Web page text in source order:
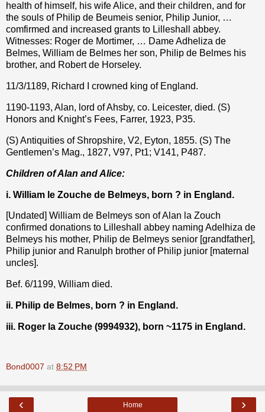
health of himself, his wife Alice, and their children, and for
the souls of Philip de Beumeis senior, Philip Junior, …
comfirmed and increased grants to Lilleshall abbey.
Witnesses: Roger de Mortimer, … Dame Adheliza de
Belmes, William de Belmes her son, Philip de Belmes his
brother, and Robert de Horseley.
11/3/1189, Richard I crowned king of England.
1190-1193, Alan, lord of Ahsby, co. Leicester, died. (S)
Honors and Knight’s Fees, Farrer, 1923, P35.
(S) Antiquities of Shropshire, V2, Eyton, 1855. (S) The
Gentlemen’s Mag., 1827, V97, Pt1; V141, P487.
Children of Alan and Alice:
i. William le Zouche de Belmeys, born ? in England.
[Undated] William de Belmeys son of Alan la Zouch
confirmed donations to Lilleshall abbey naming Adelhiza de
Belmeys his mother, Philip de Belmeys senior [grandfather],
Philip junior and Ranulph brother of Philip junior [maternal
uncles].
Bef. 6/1199, William died.
ii. Philip de Belmes, born ? in England.
iii. Roger la Zouche (9994932), born ~1175 in England.
Bond0007 at 8:52 PM
‹ ›
Home